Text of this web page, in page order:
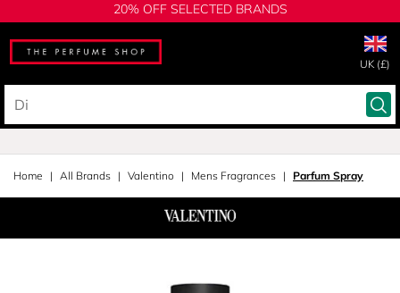
20% OFF SELECTED BRANDS
UK (£)
Home All Brands Valentino Mens Fragrances Parfum Spray